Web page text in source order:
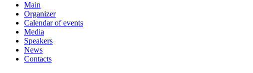
Main
Organizer
Calendar of events
Media
Speakers
News
Contacts